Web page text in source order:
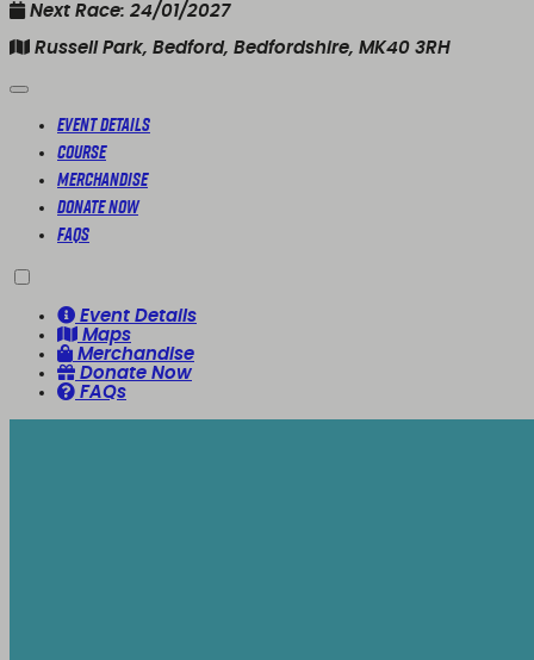
Next Race: 24/01/2027
Russell Park, Bedford, Bedfordshire, MK40 3RH
Event Details
Course
Merchandise
Donate Now
FAQs
Event Details
Maps
Merchandise
Donate Now
FAQs